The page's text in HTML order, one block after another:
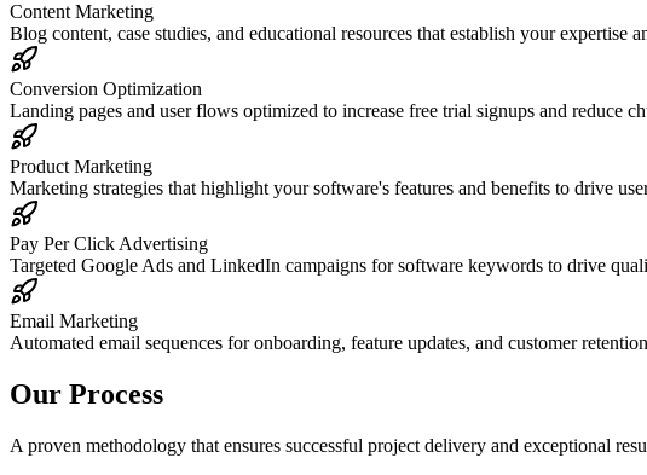
Content Marketing
Blog content, case studies, and educational resources that establish your expertise
Conversion Optimization
Landing pages and user flows optimized to increase free trial signups and reduce
Product Marketing
Marketing strategies that highlight your software's features and benefits to drive
Pay Per Click Advertising
Targeted Google Ads and LinkedIn campaigns for software keywords to drive
Email Marketing
Automated email sequences for onboarding, feature updates, and customer
Our Process
A proven methodology that ensures successful project delivery and exceptional